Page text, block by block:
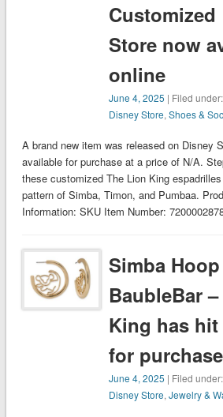
Customized
Store now
online
June 4, 2025 | Filed
Disney Store,Shoes &
A brand new item was released on Disney
available for purchase at a price of N/A.
these customized The Lion King
pattern of Simba, Timon, and Pumbaa.
Information: SKU Item Number:
Simba
BaubleBar
King has
for purchase
June 4, 2025 | Filed
Disney Store,Jewelry &